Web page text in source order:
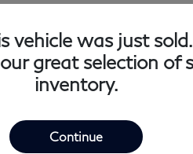
QX80 Base
vehicle was just
great selection of
inventory.
Continue